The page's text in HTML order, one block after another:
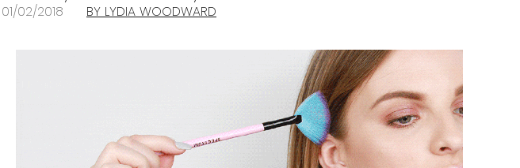
01/02/2018 BY LYDIA WOODWARD